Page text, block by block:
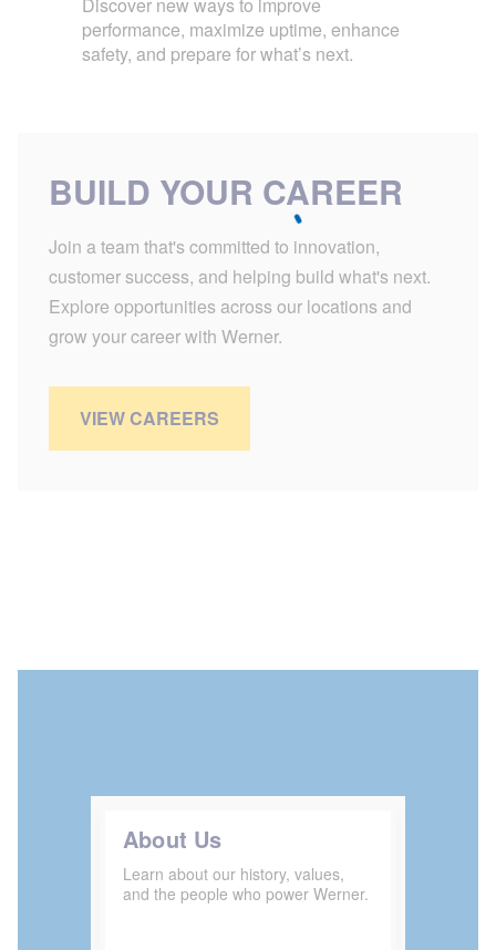
performance, maximize uptime, enhance
safety, and prepare for what’s next.
BUILD YOUR CAREER
Join a team that's committed to innovation,
customer success, and helping build what's next.
Explore opportunities across our locations and
grow your career with Werner.
VIEW CAREERS
About Us
Learn about our history, values,
and the people who power Werner.